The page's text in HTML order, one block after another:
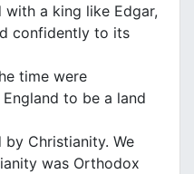
with a king like Edgar,
confidently to its
time were
to be a land
Christianity. We
was Orthodox